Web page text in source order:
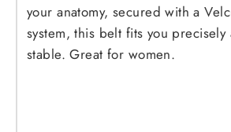
your anatomy, secured with a
system, this belt fits you precisely
stable. Great for women.